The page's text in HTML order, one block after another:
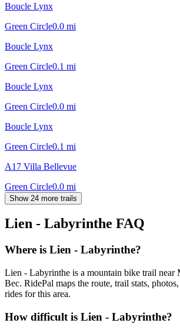
Boucle Lynx
Green Circle0.0 mi
Boucle Lynx
Green Circle0.1 mi
Boucle Lynx
Green Circle0.0 mi
Boucle Lynx
Green Circle0.1 mi
A17 Villa Bellevue
Green Circle0.0 mi
Show 24 more trails
Lien - Labyrinthe FAQ
Where is Lien - Labyrinthe?
Lien - Labyrinthe is a mountain bike trail near
Bec. RidePal maps the route, trail stats,
rides for this area.
How difficult is Lien - Labyrinthe?